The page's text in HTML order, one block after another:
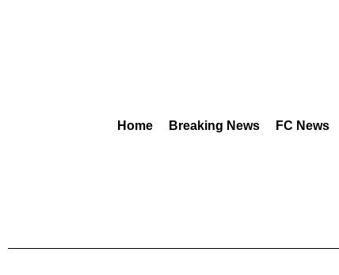
Home Breaking News FC News